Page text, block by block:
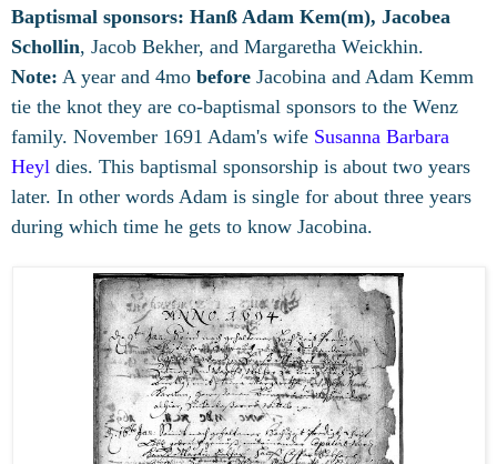
Baptismal sponsors: Hanß Adam Kem(m), Jacobea
Schollin, Jacob Bekher, and Margaretha Weickhin.
Note: A year and 4mo before Jacobina and Adam Kemm
tie the knot they are co-baptismal sponsors to the Wenz
family. November 1691 Adam's wife Susanna Barbara
Heyl dies. This baptismal sponsorship is about two years
later. In other words Adam is single for about three years
during which time he gets to know Jacobina.